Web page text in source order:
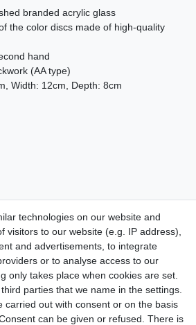
branded acrylic glass
the color discs made of high-quality
hand
(AA type)
Width: 12cm, Depth: 8cm
at the artist color
Enjoy browsing !
within 24 h except weekend
technologies on our website and
visitors to our website (e.g. IP address),
and advertisements, to integrate
or to analyse access to our
only takes place when cookies are set.
parties that we name in the settings.
carried out with consent or on the basis
can be given or refused. There is